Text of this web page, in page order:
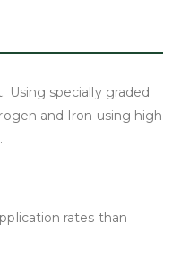
Using specially graded
and Iron using high
rates than